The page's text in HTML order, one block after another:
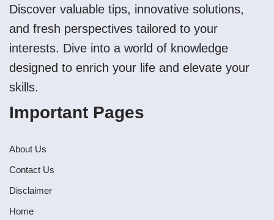
Discover valuable tips, innovative solutions,
and fresh perspectives tailored to your
interests. Dive into a world of knowledge
designed to enrich your life and elevate your
skills.
Important Pages
About Us
Contact Us
Disclaimer
Home